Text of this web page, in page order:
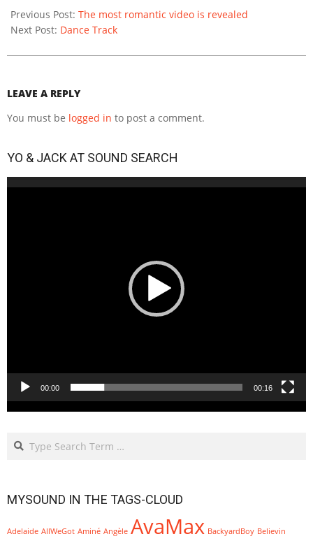
12-
11
Previous Post: The most romantic video is revealed
Next Post: Dance Track
LEAVE A REPLY
You must be logged in to post a comment.
YO & JACK AT SOUND SEARCH
00:00 00:16
Search
MYSOUND IN THE TAGS-CLOUD
Adelaide AllWeGot Aminé Angèle AvaMax BackyardBoy Believin